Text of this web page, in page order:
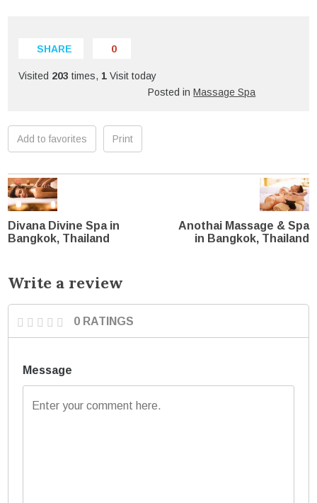
SHARE 0
Visited 203 times, 1 Visit today
Posted inMassage Spa
Add to favorites Print
Divana Divine Spa in
Bangkok, Thailand
Anothai Massage & Spa
in Bangkok, Thailand
Write a review
0 RATINGS
Message